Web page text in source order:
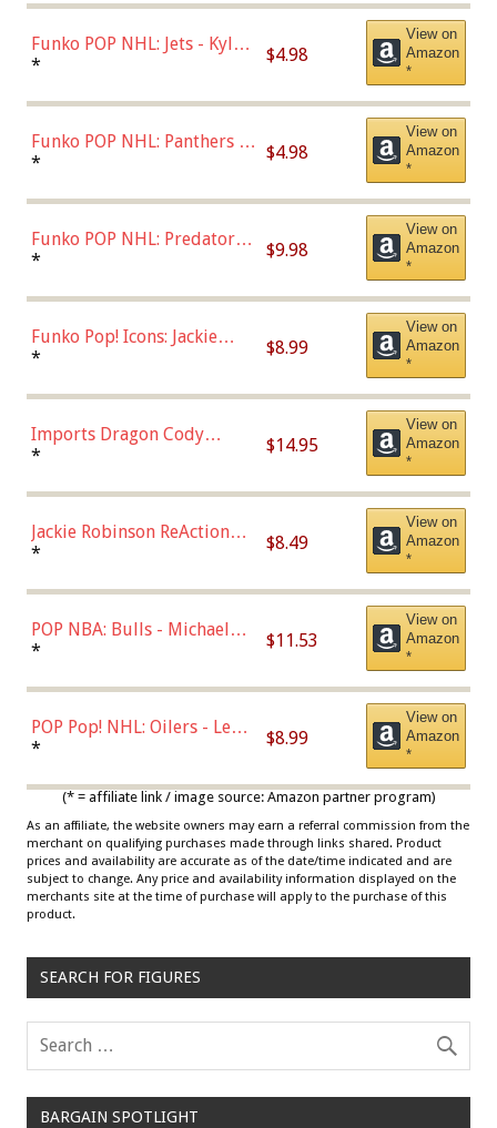
Funko POP NHL: Jets - Kyle
Connor (Home
* $4.98
View on
Amazon
*
Funko POP NHL: Panthers -
Jonathan Huberdeau (Home
(57821)
* $4.98
View on
Amazon
*
Funko POP NHL: Predators -
Roman Josi (Home
* $9.98
View on
Amazon
*
Funko Pop! Icons: Jackie
Robinson (Styles May Vary
Chase)
* $8.99
View on
Amazon
*
Imports Dragon Cody
Bellinger Los Angeles
* $14.95
View on
Amazon
*
Jackie Robinson ReAction
Figure by Super7
* $8.49
View on
Amazon
*
POP NBA: Bulls - Michael
Jordan, Multicolor, One Size
* $11.53
View on
Amazon
*
POP Pop! NHL: Oilers - Leon
Draisaitl (Road Uniform)
* $8.99
View on
Amazon
*
(* = affiliate link / image source: Amazon partner program)
As an affiliate, the website owners may earn a referral commission from the
merchant on qualifying purchases made through links shared. Product
prices and availability are accurate as of the date/time indicated and are
subject to change. Any price and availability information displayed on the
merchants site at the time of purchase will apply to the purchase of this
product.
SEARCH FOR FIGURES
BARGAIN SPOTLIGHT